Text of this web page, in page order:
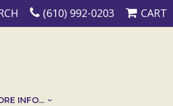
(610) 992-0203 CART
INFO...